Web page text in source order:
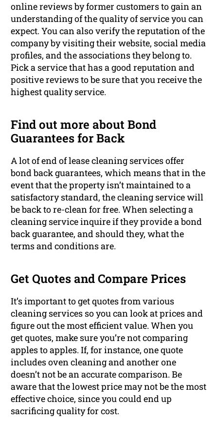
online reviews by former customers to gain an
understanding of the quality of service you can
expect. You can also verify the reputation of the
company by visiting their website, social media
profiles, and the associations they belong to.
Pick a service that has a good reputation and
positive reviews to be sure that you receive the
highest quality service.
Find out more about Bond
Guarantees for Back
A lot of end of lease cleaning services offer
bond back guarantees, which means that in the
event that the property isn’t maintained to a
satisfactory standard, the cleaning service will
be back to re-clean for free. When selecting a
cleaning service inquire if they provide a bond
back guarantee, and should they, what the
terms and conditions are.
Get Quotes and Compare Prices
It’s important to get quotes from various
cleaning services so you can look at prices and
figure out the most efficient value. When you
get quotes, make sure you’re not comparing
apples to apples. If, for instance, one quote
includes oven cleaning and another one
doesn’t not be an accurate comparison. Be
aware that the lowest price may not be the most
effective choice, since you could end up
sacrificing quality for cost.